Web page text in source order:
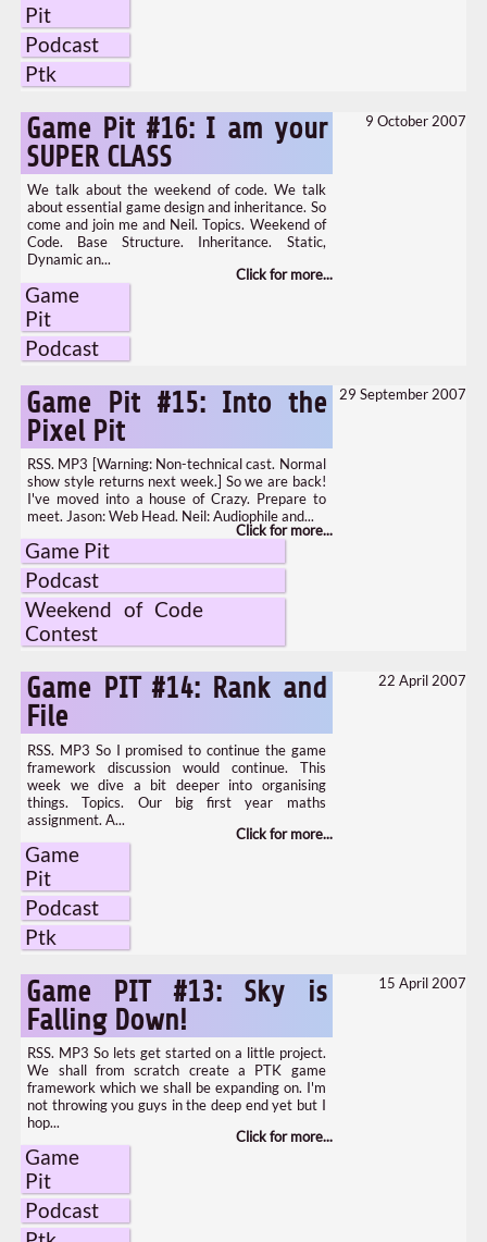
Pit
Podcast
Ptk
Game Pit #16: I am your
SUPER CLASS
9 October 2007
We talk about the weekend of code. We talk
about essential game design and inheritance. So
come and join me and Neil. Topics. Weekend of
Code. Base Structure. Inheritance. Static,
Dynamic an...
Game
Pit
Podcast
Game Pit #15: Into the
Pixel Pit
29 September 2007
RSS. MP3 [Warning: Non-technical cast. Normal
show style returns next week.] So we are back!
I've moved into a house of Crazy. Prepare to
meet. Jason: Web Head. Neil: Audiophile and...
Game Pit
Podcast
Weekend of Code
Contest
Game PIT #14: Rank and
File
22 April 2007
RSS. MP3 So I promised to continue the game
framework discussion would continue. This
week we dive a bit deeper into organising
things. Topics. Our big first year maths
assignment. A...
Game
Pit
Podcast
Ptk
Game PIT #13: Sky is
Falling Down!
15 April 2007
RSS. MP3 So lets get started on a little project.
We shall from scratch create a PTK game
framework which we shall be expanding on. I'm
not throwing you guys in the deep end yet but I
hop...
Game
Pit
Podcast